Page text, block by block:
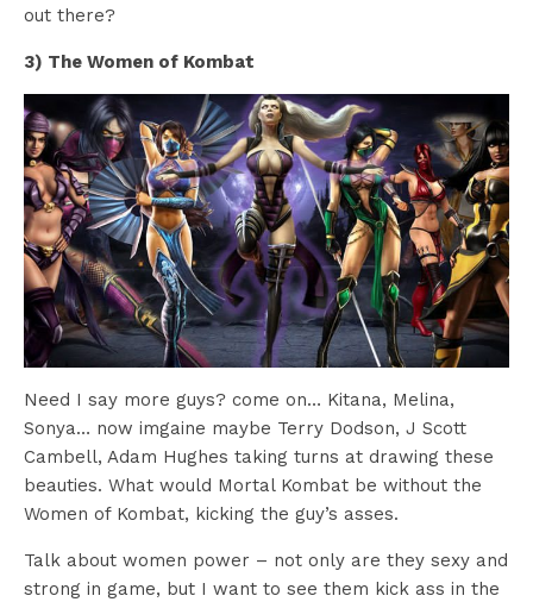
out there?
3) The Women of Kombat
Need I say more guys? come on… Kitana, Melina,
Sonya… now imgaine maybe Terry Dodson, J Scott
Cambell, Adam Hughes taking turns at drawing these
beauties. What would Mortal Kombat be without the
Women of Kombat, kicking the guy’s asses.
Talk about women power – not only are they sexy and
strong in game, but I want to see them kick ass in the